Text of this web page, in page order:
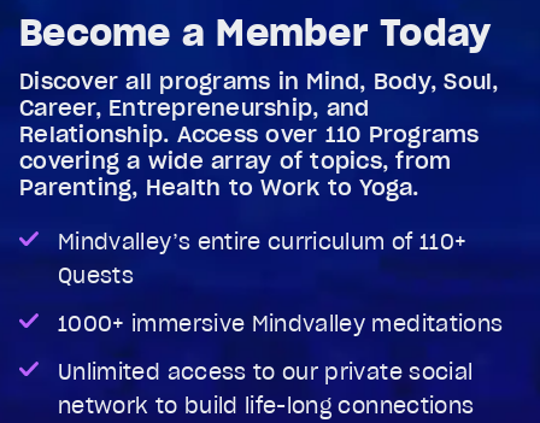
Become a Member Today
Discover all programs in Mind, Body, Soul,
Career, Entrepreneurship, and
Relationship. Access over 110 Programs
covering a wide array of topics, from
Parenting, Health to Work to Yoga.
Mindvalley’s entire curriculum of 110+
Quests
1000+ immersive Mindvalley meditations
Unlimited access to our private social
network to build life-long connections